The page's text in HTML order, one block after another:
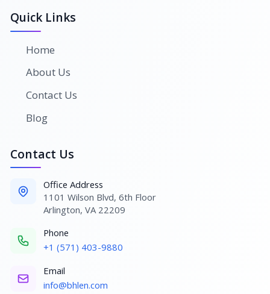
Quick Links
Home
About Us
Contact Us
Blog
Contact Us
Office Address
1101 Wilson Blvd, 6th Floor
Arlington, VA 22209
Phone
+1 (571) 403-9880
Email
info@bhlen.com